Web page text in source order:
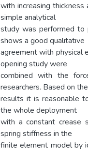
with increasing
simple analytical
study was performed to
shows a good qualitative
agreement with physical
opening study were
combined with the
researchers. Based on the
results it is reasonable
the whole deployment
with a constant crease
spring stiffness in the
finite element model by